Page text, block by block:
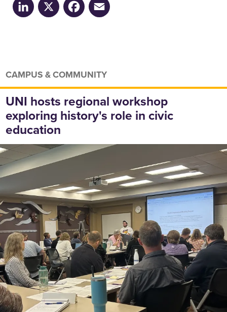
LinkedInX Facebook
CAMPUS & COMMUNITY
UNI hosts regional workshop
exploring history's role in civic
education